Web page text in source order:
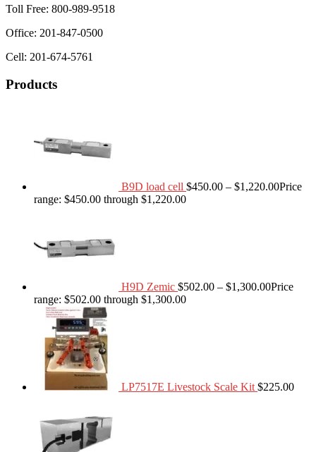
Toll Free: 800-989-9518
Office: 201-847-0500
Cell: 201-674-5761
Products
B9D load cell $450.00 – $1,220.00Price
range: $450.00 through $1,220.00
H9D Zemic $502.00 – $1,300.00Price
range: $502.00 through $1,300.00
LP7517E Livestock Scale Kit $225.00